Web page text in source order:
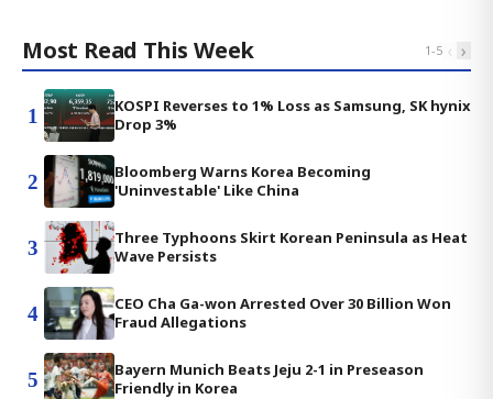
Most Read This Week 1-5 ‹ ›
1
KOSPI Reverses to 1% Loss as Samsung, SK hynix
Drop 3%
2
Bloomberg Warns Korea Becoming
'Uninvestable' Like China
3
Three Typhoons Skirt Korean Peninsula as Heat
Wave Persists
4
CEO Cha Ga-won Arrested Over 30 Billion Won
Fraud Allegations
5
Bayern Munich Beats Jeju 2-1 in Preseason
Friendly in Korea